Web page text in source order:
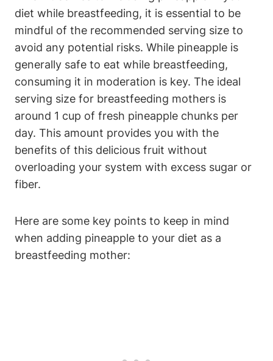
diet while breastfeeding, it is essential to be
mindful of the recommended serving size to
avoid any potential risks. While pineapple is
generally safe to eat while breastfeeding,
consuming it in moderation is key. The ideal
serving size for breastfeeding mothers is
around 1 cup of fresh pineapple chunks per
day. This amount provides you with the
benefits of this delicious fruit without
overloading your system with excess sugar or
fiber.
Here are some key points to keep in mind
when adding pineapple to your diet as a
breastfeeding mother: